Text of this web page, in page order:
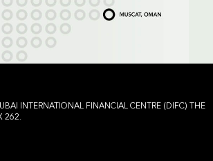
INTERNATIONAL FINANCIAL CENTRE (DIFC) THE
262.